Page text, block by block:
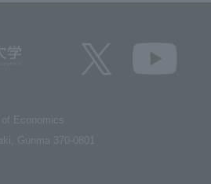
Economics​
Gunma 370-0801​